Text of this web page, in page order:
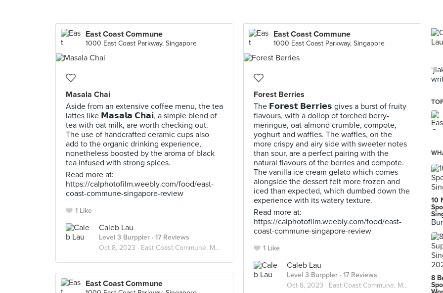
East Coast Commune
1000 East Coast Parkway, Singapore
Masala Chai
Aside from an extensive coffee menu, the tea
lattes like 𝗠𝗮𝘀𝗮𝗹𝗮 𝗖𝗵𝗮𝗶, a simple blend of
tea with oat milk, are worth checking out.
The use of handcrafted ceramic cups also
add to the organic drinking experience,
nonetheless boosted by the aroma of black
tea infused with strong spices.
Read more at:
https://calphotofilm.weebly.com/food/east-
coast-commune-singapore-review
1 Like
Caleb Lau
Level 3 Burppler · 17 Reviews
Oct 8, 2023 · East Coast Commune, Marine Parade
East Coast Commune
1000 East Coast Parkway, Singapore
Forest Berries
The 𝗙𝗼𝗿𝗲𝘀𝘁 𝗕𝗲𝗿𝗿𝗶𝗲𝘀 gives a burst of fruity
flavours, with a dollop of torched berry-
meringue, oat-almond crumble, compote,
yoghurt and waffles. The waffles, on the
more crispy and airy side with sweeter notes
than sour, are a perfect pairing with the
natural flavours of the berries and compote.
The vanilla ice cream gelato which comes
alongside the dessert felt more frozen and
iced than expected, which dumbed down the
experience with its watery texture.
Read more at:
https://calphotofilm.weebly.com/food/east-
coast-commune-singapore-review
1 Like
Caleb Lau
Level 3 Burppler · 17 Reviews
Oct 8, 2023 · East Coast Commune, Marine Parade
East Coast Commune
10
8